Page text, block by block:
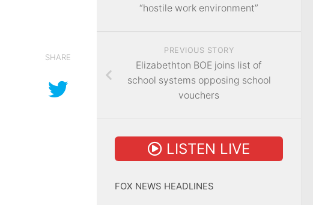
SHARE
“hostile work environment”
PREVIOUS STORY
Elizabethton BOE joins list of
school systems opposing school
vouchers
LISTEN LIVE
FOX NEWS HEADLINES